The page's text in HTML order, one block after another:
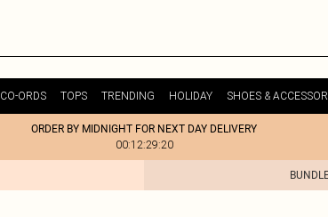
CO-ORDS TOPS TRENDING HOLIDAY SHOES &
ORDER BY MIDNIGHT FOR NEXT DAY DELIVERY
00:12:29:20